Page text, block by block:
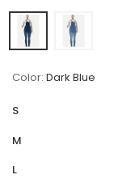
Color: Dark Blue
S
M
L